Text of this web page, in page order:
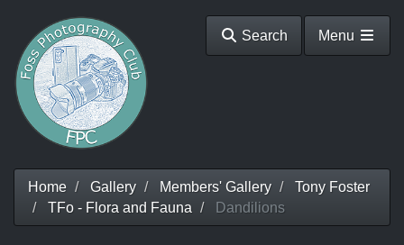
Search Menu
Home Gallery Members' Gallery
Tony Foster
TFo - Flora and Fauna
Dandilions